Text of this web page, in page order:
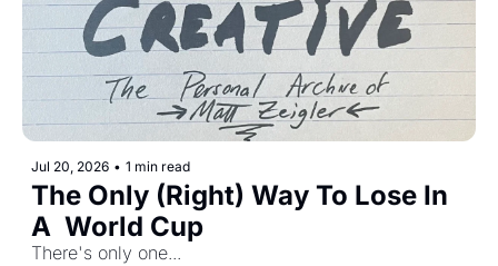
Jul 20, 2026 • 1 min read
The Only (Right) Way To Lose In
A  World Cup
There's only one...